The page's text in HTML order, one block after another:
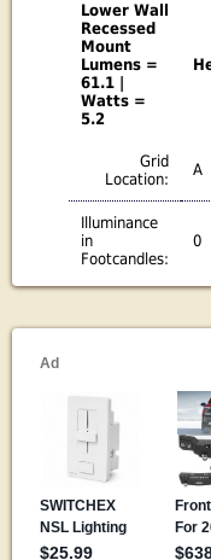
Lower Wall
Recessed
Mount
Lumens =
61.1 |
Watts =
5.2
Grid
Location:
A
Illuminance
in
Footcandles:
0